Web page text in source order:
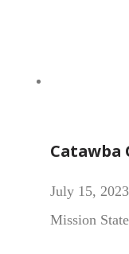
July 15, 2023
Mission